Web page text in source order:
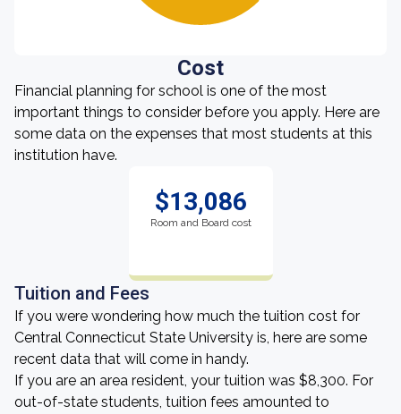
Cost
Financial planning for school is one of the most
important things to consider before you apply. Here are
some data on the expenses that most students at this
institution have.
$13,086
Room and Board cost
Tuition and Fees
If you were wondering how much the tuition cost for
Central Connecticut State University is, here are some
recent data that will come in handy.
If you are an area resident, your tuition was $8,300. For
out-of-state students, tuition fees amounted to